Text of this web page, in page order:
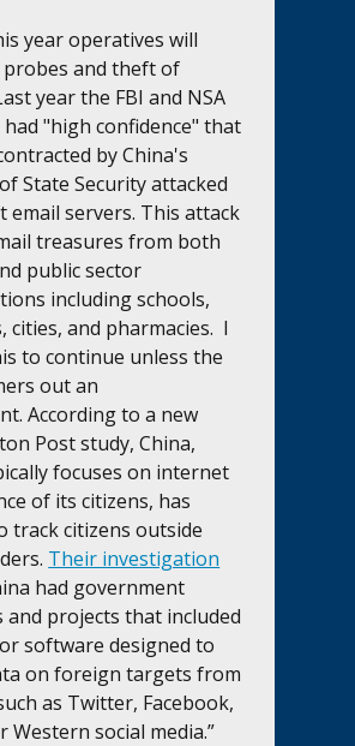
year operatives will
and theft of
year the FBI and NSA
had "high confidence" that
by China's
State Security attacked
email servers. This attack
treasures from both
public sector
including schools,
cities, and pharmacies.  I
to continue unless the
out an
According to a new
Post study, China,
focuses on internet
of its citizens, has
track citizens outside
Their investigation
had government
and projects that included
software designed to
on foreign targets from
as Twitter, Facebook,
Western social media.”